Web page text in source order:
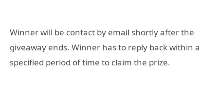
Winner will be contact by email shortly after the
giveaway ends. Winner has to reply back within a
specified period of time to claim the prize.